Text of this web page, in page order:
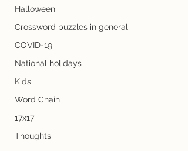
Halloween
Crossword puzzles in general
COVID-19
National holidays
Kids
Word Chain
17x17
Thoughts